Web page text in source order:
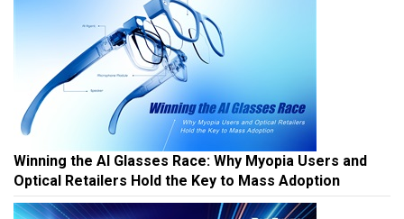
Winning the AI Glasses Race: Why Myopia Users and
Optical Retailers Hold the Key to Mass Adoption